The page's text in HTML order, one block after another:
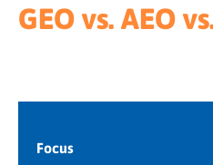
GEO vs. AEO
Focus